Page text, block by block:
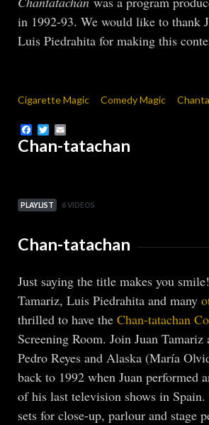
in 1992-93. We would like to thank
Luis Piedrahita for making this
Cigarette Magic Comedy Magic
Facebook
Twitter
Chan-tatachan
PLAYLIST 6 VIDEOS
Chan-tatachan
Just saying the title makes you
Tamariz, Luis Piedrahita and many
thrilled to have the Chan-tatachan
Screening Room. Join Juan Tamariz
Pedro Reyes and Alaska (María
back to 1992 when Juan performed
of his last television shows in Spain.
sets for close-up, parlour and stage